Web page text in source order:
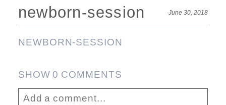
Your email is
never published or shared.
Required fields are marked *
newborn-session June 30, 2018
NEWBORN-SESSION
SHOW0 COMMENTS
Add a comment...